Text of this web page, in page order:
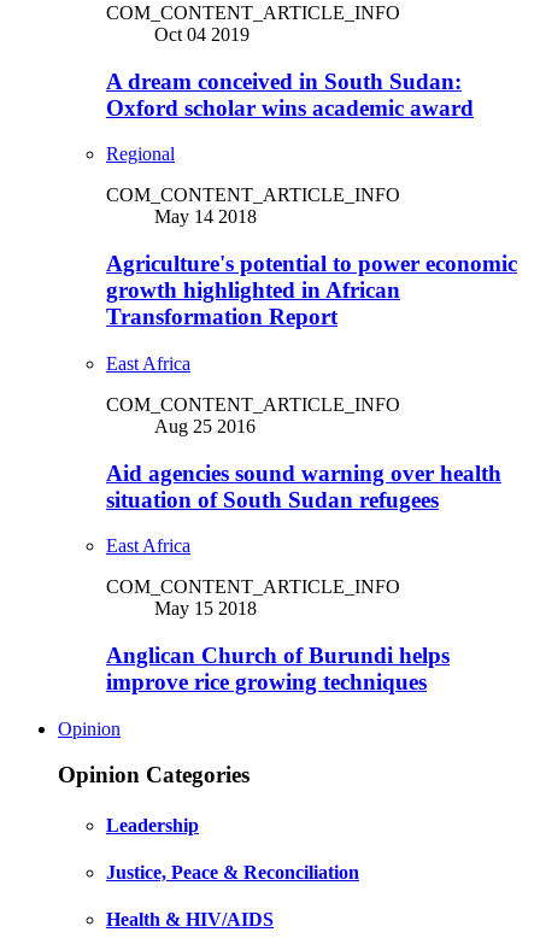
COM_CONTENT_ARTICLE_INFO
Oct 04 2019
A dream conceived in South Sudan:
Oxford scholar wins academic award
Regional
COM_CONTENT_ARTICLE_INFO
May 14 2018
Agriculture's potential to power economic
growth highlighted in African
Transformation Report
East Africa
COM_CONTENT_ARTICLE_INFO
Aug 25 2016
Aid agencies sound warning over health
situation of South Sudan refugees
East Africa
COM_CONTENT_ARTICLE_INFO
May 15 2018
Anglican Church of Burundi helps
improve rice growing techniques
Opinion
Opinion Categories
Leadership
Justice, Peace & Reconciliation
Health & HIV/AIDS